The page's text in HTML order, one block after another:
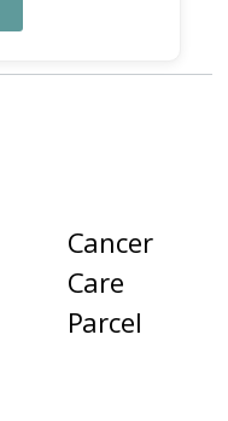
Cancer
Care
Parcel